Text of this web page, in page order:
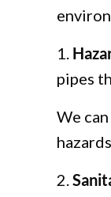
1.
pipes
We
2.